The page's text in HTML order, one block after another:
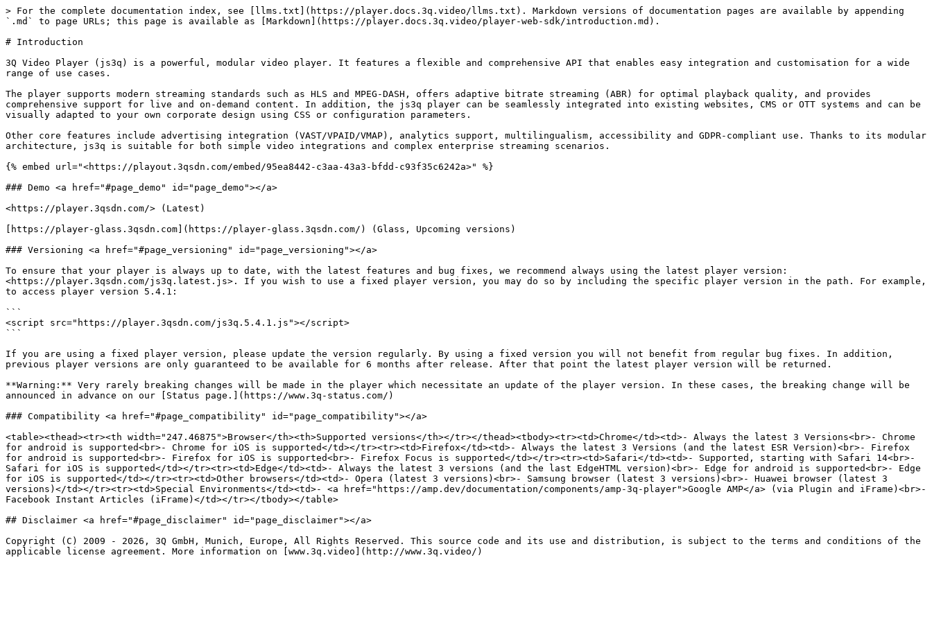
> For the complete documentation index, see [llms.txt](https://player.docs.3q.video/llms.txt). Markdown versions of documentation pages are available by appending
`.md` to page URLs; this page is available as [Markdown](https://player.docs.3q.video/player-web-sdk/introduction.md).
# Introduction
3Q Video Player (js3q) is a powerful, modular video player. It features a flexible and comprehensive API that enables easy integration and customisation for a wide
range of use cases.
The player supports modern streaming standards such as HLS and MPEG-DASH, offers adaptive bitrate streaming (ABR) for optimal playback quality, and provides
comprehensive support for live and on-demand content. In addition, the js3q player can be seamlessly integrated into existing websites, CMS or OTT systems and can be
visually adapted to your own corporate design using CSS or configuration parameters.
Other core features include advertising integration (VAST/VPAID/VMAP), analytics support, multilingualism, accessibility and GDPR-compliant use. Thanks to its modular
architecture, js3q is suitable for both simple video integrations and complex enterprise streaming scenarios.
{% embed url="<https://playout.3qsdn.com/embed/95ea8442-c3aa-43a3-bfdd-c93f35c6242a>" %}
### Demo <a href="#page_demo" id="page_demo"></a>
<https://player.3qsdn.com/> (Latest)
[https://player-glass.3qsdn.com](https://player-glass.3qsdn.com/) (Glass, Upcoming versions)
### Versioning <a href="#page_versioning" id="page_versioning"></a>
To ensure that your player is always up to date, with the latest features and bug fixes, we recommend always using the latest player version:
<https://player.3qsdn.com/js3q.latest.js>. If you wish to use a fixed player version, you may do so by including the specific player version in the path. For example,
to access player version 5.4.1:
```
<script src="https://player.3qsdn.com/js3q.5.4.1.js"></script>
```
If you are using a fixed player version, please update the version regularly. By using a fixed version you will not benefit from regular bug fixes. In addition,
previous player versions are only guaranteed to be available for 6 months after release. After that point the latest player version will be returned.
**Warning:** Very rarely breaking changes will be made in the player which necessitate an update of the player version. In these cases, the breaking change will be
announced in advance on our [Status page.](https://www.3q-status.com/)
### Compatibility <a href="#page_compatibility" id="page_compatibility"></a>
<table><thead><tr><th width="247.46875">Browser</th><th>Supported versions</th></tr></thead><tbody><tr><td>Chrome</td><td>- Always the latest 3 Versions<br>- Chrome
for android is supported<br>- Chrome for iOS is supported</td></tr><tr><td>Firefox</td><td>- Always the latest 3 Versions (and the latest ESR Version)<br>- Firefox
for android is supported<br>- Firefox for iOS is supported<br>- Firefox Focus is supported</td></tr><tr><td>Safari</td><td>- Supported, starting with Safari 14<br>-
Safari for iOS is supported</td></tr><tr><td>Edge</td><td>- Always the latest 3 versions (and the last EdgeHTML version)<br>- Edge for android is supported<br>- Edge
for iOS is supported</td></tr><tr><td>Other browsers</td><td>- Opera (latest 3 versions)<br>- Samsung browser (latest 3 versions)<br>- Huawei browser (latest 3
versions)</td></tr><tr><td>Special Environments</td><td>- <a href="https://amp.dev/documentation/components/amp-3q-player">Google AMP</a> (via Plugin and iFrame)<br>-
Facebook Instant Articles (iFrame)</td></tr></tbody></table>
## Disclaimer <a href="#page_disclaimer" id="page_disclaimer"></a>
Copyright (C) 2009 - 2026, 3Q GmbH, Munich, Europe, All Rights Reserved. This source code and its use and distribution, is subject to the terms and conditions of the